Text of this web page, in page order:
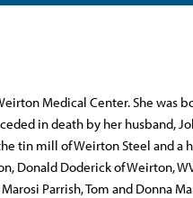
Medical Center. She was
in death by her husband,
tin mill of Weirton Steel and a
Donald Doderick of Weirton,
Parrish, Tom and Donna